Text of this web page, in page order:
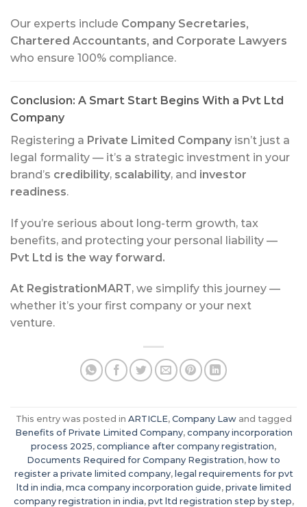
Our experts include Company Secretaries,
Chartered Accountants, and Corporate Lawyers
who ensure 100% compliance.
Conclusion: A Smart Start Begins With a Pvt Ltd
Company
Registering a Private Limited Company isn’t just a
legal formality — it’s a strategic investment in your
brand’s credibility, scalability, and investor
readiness.
If you’re serious about long-term growth, tax
benefits, and protecting your personal liability —
Pvt Ltd is the way forward.
At RegistrationMART, we simplify this journey —
whether it’s your first company or your next
venture.
This entry was posted in ARTICLE, Company Lawand tagged
Benefits of Private Limited Company, company incorporation
process 2025, compliance after company registration,
Documents Required for Company Registration, how to
register a private limited company, legal requirements for pvt
ltd in india, mca company incorporation guide, private limited
company registration in india, pvt ltd registration step by step,